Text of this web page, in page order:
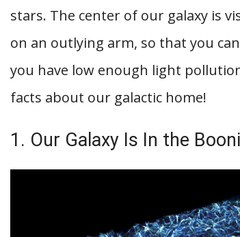
stars. The center of our galaxy is
on an outlying arm, so that you
you have low enough light
facts about our galactic home!
1. Our Galaxy Is In the